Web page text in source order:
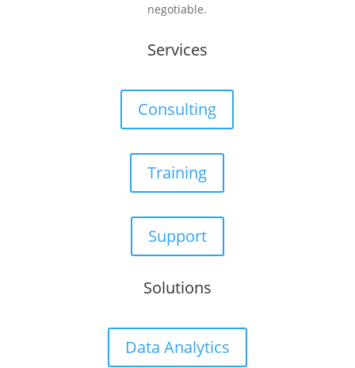
negotiable.
Services
Consulting
Training
Support
Solutions
Data Analytics